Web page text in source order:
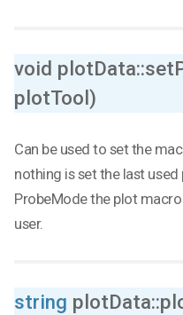
void
plotTool)
Can be used to set the
nothing is set the last
ProbeMode the plot
user.
string